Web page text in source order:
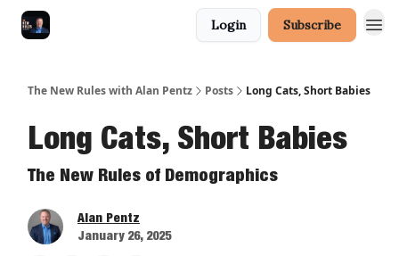
Login Subscribe
The New Rules with Alan Pentz Posts Long Cats, Short Babies
Long Cats, Short Babies
The New Rules of Demographics
Alan Pentz
January 26, 2025